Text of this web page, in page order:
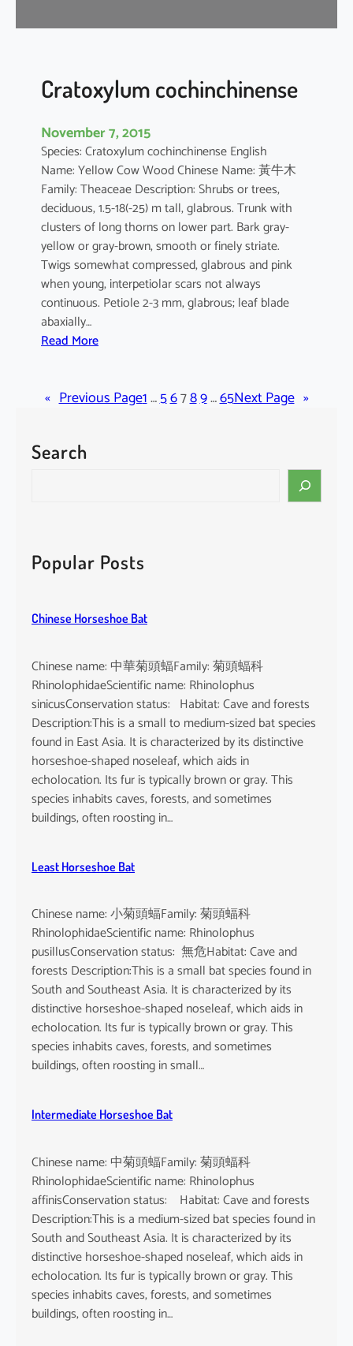
a
Cratoxylum cochinchinense
November 7, 2015
Species: Cratoxylum cochinchinense English
Name: Yellow Cow Wood Chinese Name: 黃牛木
Family: Theaceae Description: Shrubs or trees,
deciduous, 1.5-18(-25) m tall, glabrous. Trunk with
clusters of long thorns on lower part. Bark gray-
yellow or gray-brown, smooth or finely striate.
Twigs somewhat compressed, glabrous and pink
when young, interpetiolar scars not always
continuous. Petiole 2-3 mm, glabrous; leaf blade
abaxially…
Read More:
a
o
i
c
h
i
n
e
n
s
e
« Previous Page1…56789…65Next Page »
Search
c
hPopular Posts
Chinese Horseshoe Bat
Chinese name: 中華菊頭蝠Family: 菊頭蝠科
RhinolophidaeScientific name: Rhinolophus
sinicusConservation status: Habitat: Cave and forests
Description:This is a small to medium-sized bat species
found in East Asia. It is characterized by its distinctive
horseshoe-shaped noseleaf, which aids in
echolocation. Its fur is typically brown or gray. This
species inhabits caves, forests, and sometimes
buildings, often roosting in…
Least Horseshoe Bat
Chinese name: 小菊頭蝠Family: 菊頭蝠科
RhinolophidaeScientific name: Rhinolophus
pusillusConservation status: 無危Habitat: Cave and
forests Description:This is a small bat species found in
South and Southeast Asia. It is characterized by its
distinctive horseshoe-shaped noseleaf, which aids in
echolocation. Its fur is typically brown or gray. This
species inhabits caves, forests, and sometimes
buildings, often roosting in small…
Intermediate Horseshoe Bat
Chinese name: 中菊頭蝠Family: 菊頭蝠科
RhinolophidaeScientific name: Rhinolophus
affinisConservation status: Habitat: Cave and forests
Description:This is a medium-sized bat species found in
South and Southeast Asia. It is characterized by its
distinctive horseshoe-shaped noseleaf, which aids in
echolocation. Its fur is typically brown or gray. This
species inhabits caves, forests, and sometimes
buildings, often roosting in…